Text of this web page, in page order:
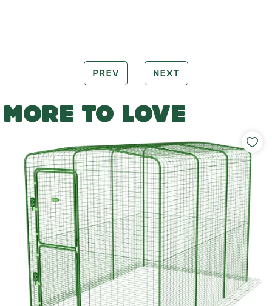
PREV NEXT
MORE TO LOVE